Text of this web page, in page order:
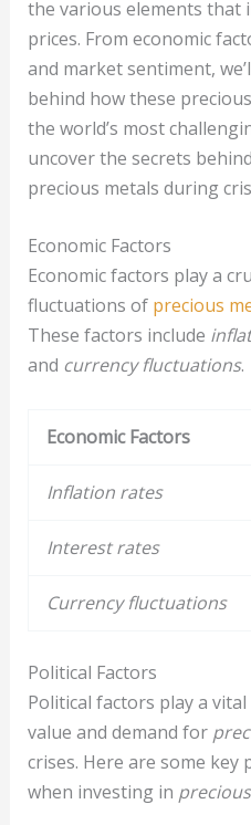
the various elements that
prices. From economic
and market sentiment,
behind how these
the world’s most
uncover the secrets
precious metals during
Economic Factors
Economic factors play a
fluctuations of precious
These factors include
and currency fluctuations.
Economic Factors
Inflation rates
Interest rates
Currency fluctuations
Political Factors
Political factors play a
value and demand for
crises. Here are some
when investing in